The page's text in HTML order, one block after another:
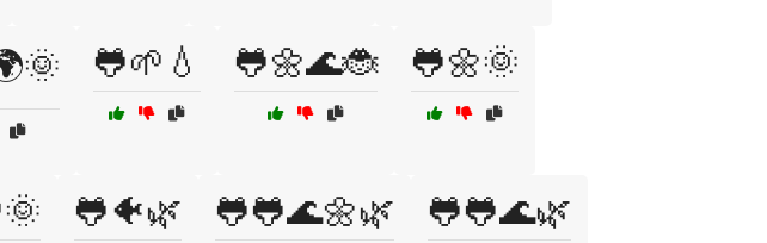
🐸🌱💧 🐸🌼🌊🐞 🐸🌼🌞
🐸🐠🌿 🐸🐸🌊🌼🌿 🐸🐸🌊🌿